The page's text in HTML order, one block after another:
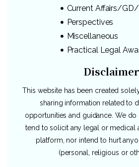
Current Affairs/
Perspectives
Miscellaneous
Practical Legal
Disclaimer
This website has been created
sharing information related to
opportunities and guidance. We do
tend to solicit any legal or medical
platform, nor intend to hurt
(personal, religious or